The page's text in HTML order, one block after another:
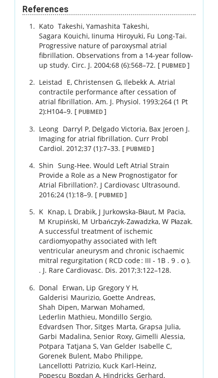
References
Kato Takeshi,Yamashita Takeshi,
Sagara Kouichi, Iinuma Hiroyuki, Fu Long-Tai.
Progressive nature of paroxysmal atrial
fibrillation. Observations from a 14-year follow-
up study. Circ. J. 2004;68 (6):568–72. [ PUBMED]
Leistad E,Christensen G, Ilebekk A. Atrial
contractile performance after cessation of
atrial fibrillation. Am. J. Physiol. 1993;264 (1 Pt
2):H104–9. [ PUBMED ]
Leong Darryl P, Delgado Victoria, Bax Jeroen J.
Imaging for atrial fibrillation. Curr Probl
Cardiol. 2012;37 (1):7–33. [ PUBMED]
Shin Sung-Hee. Would Left Atrial Strain
Provide a Role as a New Prognostigator for
Atrial Fibrillation?. J Cardiovasc Ultrasound.
2016;24 (1):18–9. [ PUBMED]
K Knap, L Drabik, J Jurkowska-Błaut, M Pacia,
M Krupiński, M Urbańczyk-Zawadzka,W Płazak.
A successful treatment of ischemic
cardiomyopathy associated with left
ventricular aneurysm and chronic ischaemic
mitral regurgitation ( RCD code : III ‑ 1B . 9 . o ).
. J. Rare Cardiovasc. Dis. 2017;3:122–128.
Donal Erwan, Lip Gregory Y H,
Galderisi Maurizio,Goette Andreas,
Shah Dipen, Marwan Mohamed,
Lederlin Mathieu, Mondillo Sergio,
Edvardsen Thor,Sitges Marta,Grapsa Julia,
Garbi Madalina,Senior Roxy,Gimelli Alessia,
Potpara Tatjana S,Van Gelder Isabelle C,
Gorenek Bulent, Mabo Philippe,
Lancellotti Patrizio, Kuck Karl-Heinz,
Popescu Bogdan A, Hindricks Gerhard,